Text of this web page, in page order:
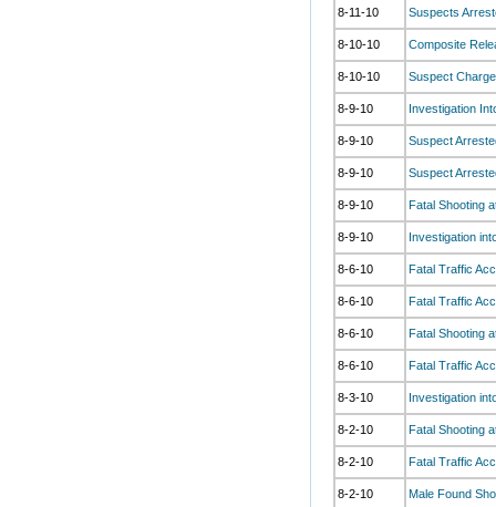
8-11-10 Suspects
8-10-10 Composite
8-10-10 Suspect
8-9-10 Investigation
8-9-10 Suspect
8-9-10 Suspect
8-9-10 Fatal Shooting
8-9-10 Investigation
8-6-10 Fatal Traffic
8-6-10 Fatal Traffic
8-6-10 Fatal Shooting
8-6-10 Fatal Traffic
8-3-10 Investigation
8-2-10 Fatal Shooting
8-2-10 Fatal Traffic
8-2-10 Male Found